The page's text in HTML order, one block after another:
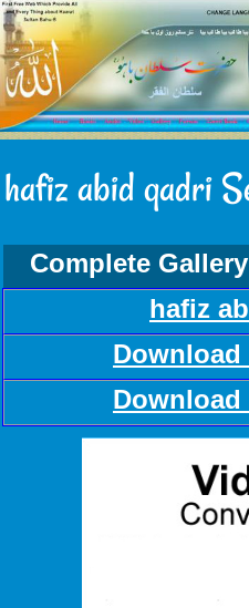
hafiz abid qadri
Complete Gallery
hafiz
Download
Download